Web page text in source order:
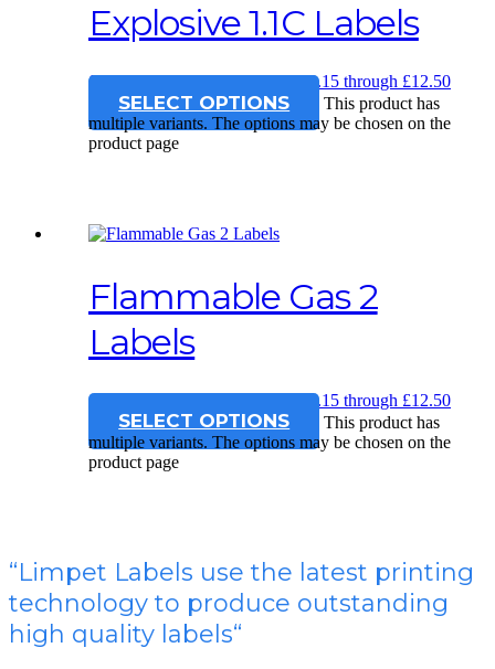
Explosive 1.1C Labels
£12.15 – £12.50Price range: £12.15 through £12.50
SELECT OPTIONS
This product has
multiple variants. The options may be chosen on the
product page
Flammable Gas 2
Labels
£ Price range: £12.15 through £12.50
SELECT OPTIONS
This product has
multiple variants. The options may be chosen on the
product page
“Limpet Labels use the latest printing
technology to produce outstanding
high quality labels“